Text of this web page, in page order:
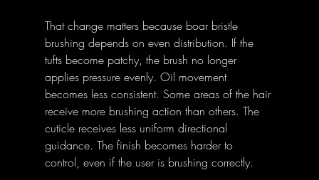
That change matters because boar bristle
brushing depends on even distribution. If the
tufts become patchy, the brush no longer
applies pressure evenly. Oil movement
becomes less consistent. Some areas of the hair
receive more brushing action than others. The
cuticle receives less uniform directional
guidance. The finish becomes harder to
control, even if the user is brushing correctly.